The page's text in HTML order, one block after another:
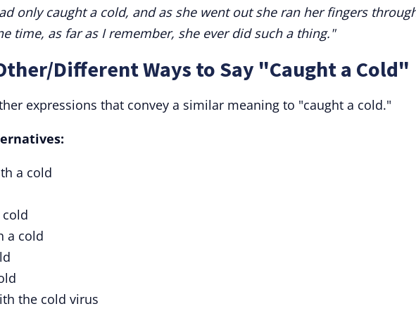
only caught a cold, and as she went out she ran her fingers
time, as far as I remember, she ever did such a thing."
Different Ways to Say "Caught a Cold"
expressions that convey a similar meaning to "caught a cold."
a cold
cold
a cold
the cold virus